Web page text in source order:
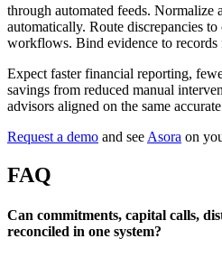
through automated feeds. Normalize
automatically. Route discrepancies
workflows. Bind evidence to records
Expect faster financial reporting,
savings from reduced manual
advisors aligned on the same
Request a demo and see Asora on
FAQ
Can commitments, capital calls,
reconciled in one system?